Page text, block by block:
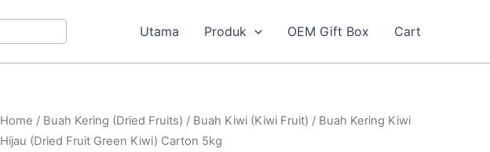
Utama
Produk OEM Gift Box Cart
Home / Buah Kering (Dried Fruits) / Buah Kiwi (Kiwi Fruit) / Buah Kering Kiwi
Hijau (Dried Fruit Green Kiwi) Carton 5kg
Price
range:
Buah
Kering